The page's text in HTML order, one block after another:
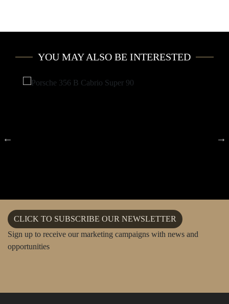
YOU MAY ALSO BE INTERESTED
CLICK TO SUBSCRIBE OUR NEWSLETTER
Sign up to receive our marketing campaigns with news and
opportunities